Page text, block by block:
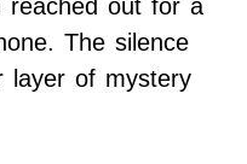
reached out for a
The silence
layer of mystery